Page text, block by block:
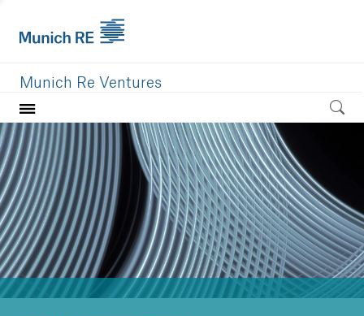
Munich Re Ventures
Home
Our value
Portfolio
Investment areas
Team
News